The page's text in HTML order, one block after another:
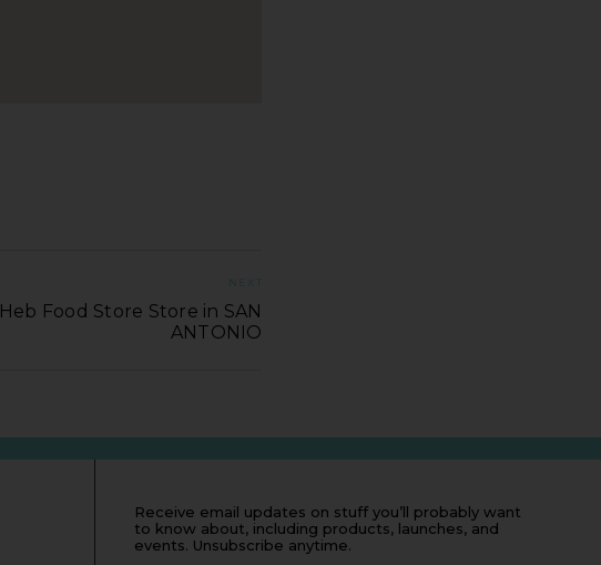
NEXT
Heb Food Store Store in SAN
ANTONIO
Receive email updates on stuff you’ll probably want
to know about, including products, launches, and
events. Unsubscribe anytime.